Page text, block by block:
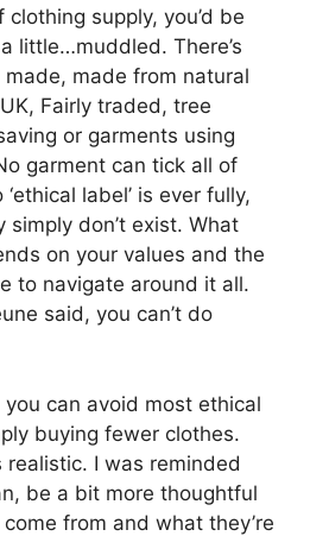
supply, you’d be
little…muddled. There’s
made from natural
Fairly traded, tree
or garments using
garment can tick all of
label’ is ever fully,
simply don’t exist. What
on your values and the
to navigate around it all.
said, you can’t do
can avoid most ethical
buying fewer clothes.
realistic. I was reminded
be a bit more thoughtful
from and what they’re